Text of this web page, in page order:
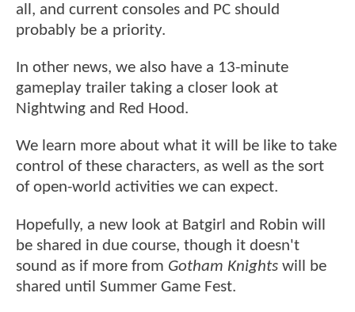
all, and current consoles and PC should
probably be a priority.
In other news, we also have a 13-minute
gameplay trailer taking a closer look at
Nightwing and Red Hood.
We learn more about what it will be like to take
control of these characters, as well as the sort
of open-world activities we can expect.
Hopefully, a new look at Batgirl and Robin will
be shared in due course, though it doesn't
sound as if more from Gotham Knights will be
shared until Summer Game Fest.